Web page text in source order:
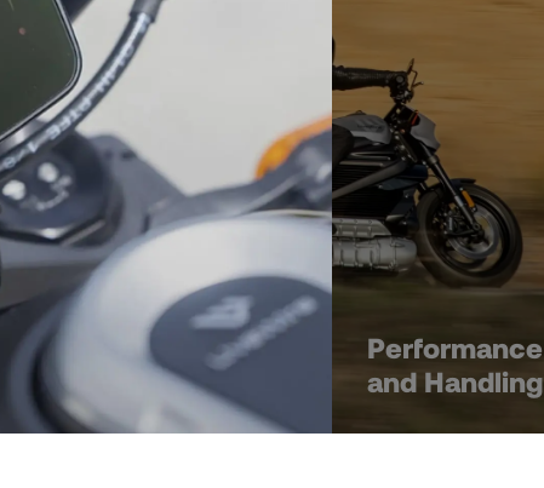
Performance
and Handling